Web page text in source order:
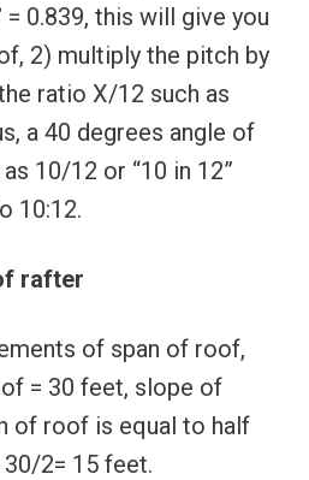
= 0.839, this will give you
2) multiply the pitch by
ratio X/12 such as
a 40 degrees angle of
10/12 or “10 in 12”
10:12.
rafter
of span of roof,
= 30 feet, slope of
of roof is equal to half
2= 15 feet.